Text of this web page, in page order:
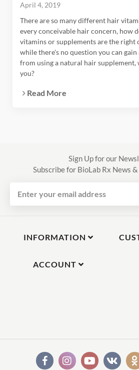
April 4, 2019
There are so many different hair
every conceivable hair concern, how
vitamins or supplements are the right
while there's no question you can
from using a natural hair
you?
Read More
Sign Up for our
Subscribe for BioLab Rx News
INFORMATION
ACCOUNT